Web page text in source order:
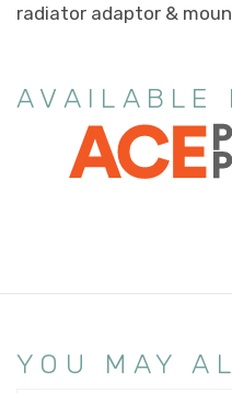
radiator adaptor &
AVAILABLE
YOU MAY